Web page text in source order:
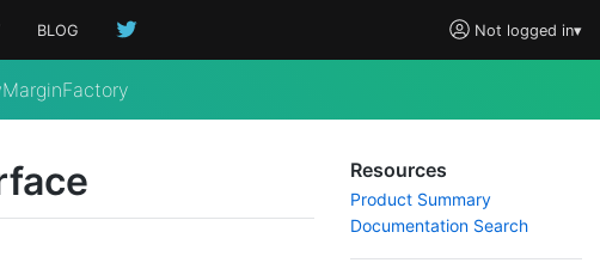
Not logged in▾
BLOG
Resources
Product Summary
Documentation Search